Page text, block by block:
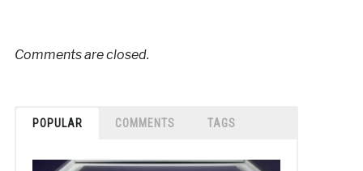
Comments are closed.
POPULAR COMMENTS TAGS